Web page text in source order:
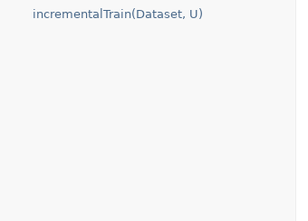
incrementalTrain(Dataset, U)